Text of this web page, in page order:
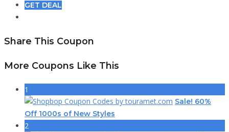
GET DEAL
Share This Coupon
More Coupons Like This
1
Sale! 60%
Off 1000s of New Styles
2